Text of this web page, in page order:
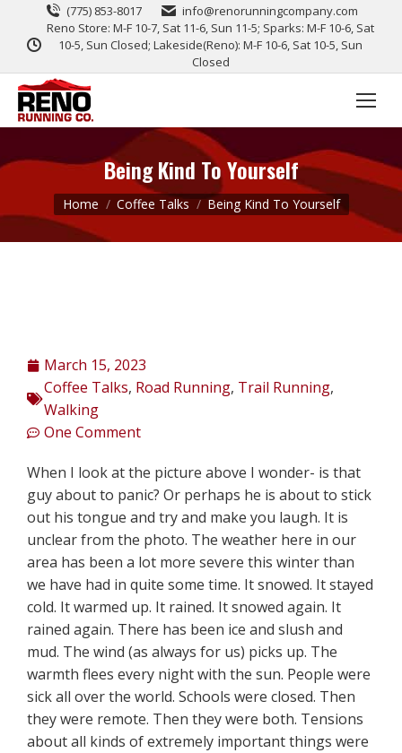
(775) 853-8017
info@renorunningcompany.com
Reno Store: M-F 10-7, Sat 11-6, Sun 11-5; Sparks: M-F 10-6, Sat
10-5, Sun Closed; Lakeside(Reno): M-F 10-6, Sat 10-5, Sun
Closed
Being Kind To Yourself
You are here:
Home Coffee Talks Being Kind To Yourself
March 15, 2023
Coffee Talks, Road Running, Trail Running,
Walking
One Comment
When I look at the picture above I wonder- is that
guy about to panic? Or perhaps he is about to stick
out his tongue and try and make you laugh. It is
unclear from the photo. The weather here in our
area has been a lot more severe this winter than
we have had in quite some time. It snowed. It stayed
cold. It warmed up. It rained. It snowed again. It
rained again. There has been ice and slush and
mud. The wind (as always for us) picks up. The
warmth flees every night with the sun. People were
sick all over the world. Schools were closed. Then
they were remote. Then they were both. Tensions
about all kinds of extremely important things were